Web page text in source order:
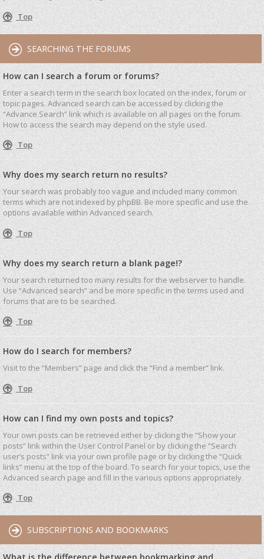
Top
SEARCHING THE FORUMS
How can I search a forum or forums?
Enter a search term in the search box located on the index, forum or
topic pages. Advanced search can be accessed by clicking the
“Advance Search” link which is available on all pages on the forum.
How to access the search may depend on the style used.
Top
Why does my search return no results?
Your search was probably too vague and included many common
terms which are not indexed by phpBB. Be more specific and use the
options available within Advanced search.
Top
Why does my search return a blank page!?
Your search returned too many results for the webserver to handle.
Use “Advanced search” and be more specific in the terms used and
forums that are to be searched.
Top
How do I search for members?
Visit to the “Members” page and click the “Find a member” link.
Top
How can I find my own posts and topics?
Your own posts can be retrieved either by clicking the “Show your
posts” link within the User Control Panel or by clicking the “Search
user’s posts” link via your own profile page or by clicking the “Quick
links” menu at the top of the board. To search for your topics, use the
Advanced search page and fill in the various options appropriately.
Top
SUBSCRIPTIONS AND BOOKMARKS